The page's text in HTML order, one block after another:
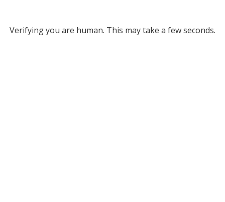
Verifying you are human. This may take a few seconds.